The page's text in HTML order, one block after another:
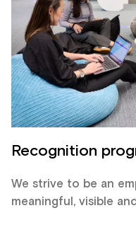
Recognition
We strive to be an
meaningful, visible